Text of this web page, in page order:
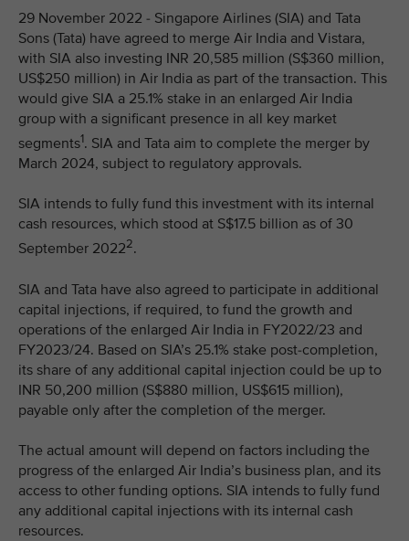
29 November 2022 - Singapore Airlines (SIA) and Tata
Sons (Tata) have agreed to merge Air India and Vistara,
with SIA also investing INR 20,585 million (S$360 million,
US$250 million) in Air India as part of the transaction. This
would give SIA a 25.1% stake in an enlarged Air India
group with a significant presence in all key market
segments1. SIA and Tata aim to complete the merger by
March 2024, subject to regulatory approvals.
SIA intends to fully fund this investment with its internal
cash resources, which stood at S$17.5 billion as of 30
September 20222.
SIA and Tata have also agreed to participate in additional
capital injections, if required, to fund the growth and
operations of the enlarged Air India in FY2022/23 and
FY2023/24. Based on SIA’s 25.1% stake post-completion,
its share of any additional capital injection could be up to
INR 50,200 million (S$880 million, US$615 million),
payable only after the completion of the merger.
The actual amount will depend on factors including the
progress of the enlarged Air India’s business plan, and its
access to other funding options. SIA intends to fully fund
any additional capital injections with its internal cash
resources.